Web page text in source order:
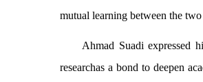
mutual learning between the
Ahmad Suadi expressed
researchas a bond to deepen